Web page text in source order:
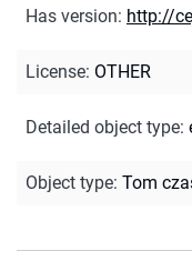
Has version: http://
License: OTHER
Detailed object type:
Object type: Tom